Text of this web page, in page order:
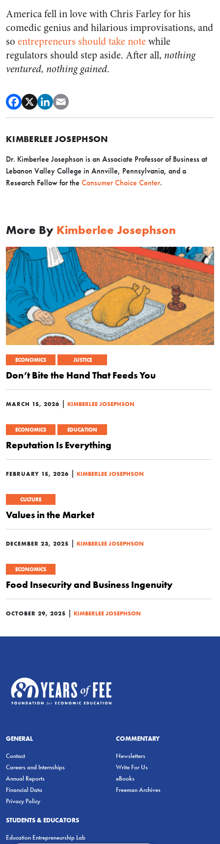
America fell in love with Chris Farley for his
comedic genius and hilarious improvisations, and
so entrepreneurs should take notewhile
regulators should step aside. After all, nothing
ventured, nothing gained.
KIMBERLEE JOSEPHSON
Dr. Kimberlee Josephson is an Associate Professor of Business at
Lebanon Valley College in Annville, Pennsylvania, and a
Research Fellow for the Consumer Choice Center.
More By Kimberlee Josephson
ECONOMICS JUSTICE
Don’t Bite the Hand That Feeds You
MARCH 15, 2026 | KIMBERLEE JOSEPHSON
ECONOMICS EDUCATION
Reputation Is Everything
FEBRUARY 15, 2026 | KIMBERLEE JOSEPHSON
CULTURE
Values in the Market
DECEMBER 23, 2025 | KIMBERLEE JOSEPHSON
ECONOMICS
Food Insecurity and Business Ingenuity
OCTOBER 29, 2025 | KIMBERLEE JOSEPHSON
GENERAL
Contact
Careers and Internships
Annual Reports
Financial Data
Privacy Policy
COMMENTARY
Newsletters
Write For Us
eBooks
Freeman Archives
STUDENTS & EDUCATORS
Education Entrepreneurship Lab